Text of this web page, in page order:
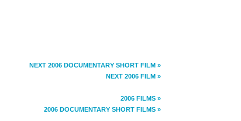
NEXT 2006 DOCUMENTARY SHORT FILM »
NEXT 2006 FILM »
2006 FILMS »
2006 DOCUMENTARY SHORT FILMS »